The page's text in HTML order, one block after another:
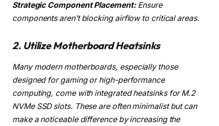
Strategic Component Placement:Ensure
components aren’t blocking airflow to critical areas.
2. Utilize Motherboard Heatsinks
Many modern motherboards, especially those
designed for gaming or high-performance
computing, come with integrated heatsinks for M.2
NVMe SSD slots. These are often minimalist but can
make a noticeable difference by increasing the